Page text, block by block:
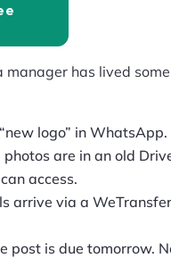
manager has lived
logo” in WhatsApp.
are in an old
access.
arrive via a
post is due tomorrow.